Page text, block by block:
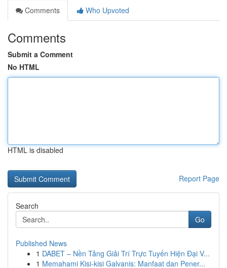
Comments
Who Upvoted
Comments
Submit a Comment
No HTML
HTML is disabled
Report Page
Search
Go
Published News
1 DABET – Nền Tảng Giải Trí Trực Tuyến Hiện Đại V...
1 Memahami Kisi-kisi Galvanis: Manfaat dan Pener...